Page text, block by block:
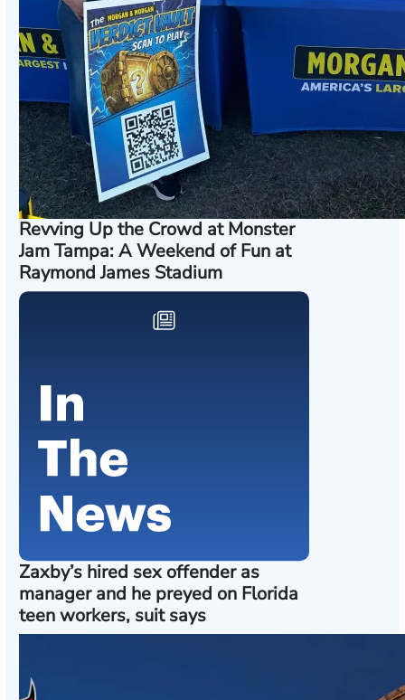
Revving Up the Crowd at Monster
Jam Tampa: A Weekend of Fun at
Raymond James Stadium
Zaxby’s hired sex offender as
manager and he preyed on Florida
teen workers, suit says